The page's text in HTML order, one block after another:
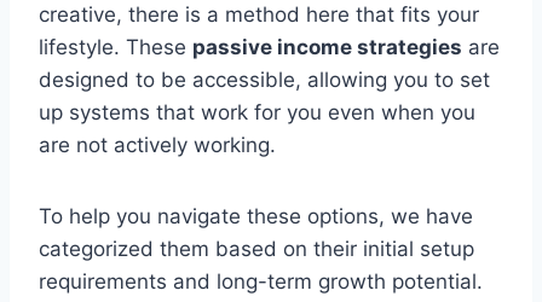
creative, there is a method here that fits your
lifestyle. These passive income strategies are
designed to be accessible, allowing you to set
up systems that work for you even when you
are not actively working.
To help you navigate these options, we have
categorized them based on their initial setup
requirements and long-term growth potential.